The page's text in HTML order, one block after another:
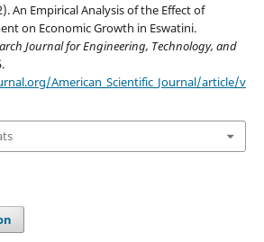
An Empirical Analysis of the Effect of
on Economic Growth in Eswatini.
Journal for Engineering, Technology, and
American_Scientific_Journal/article/v